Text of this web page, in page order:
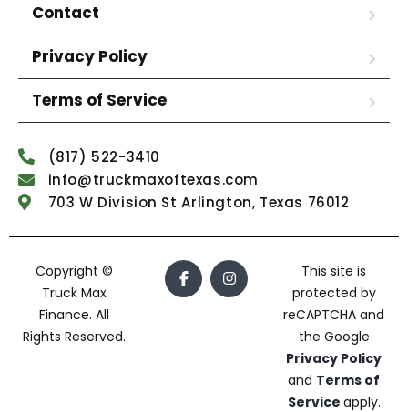
Contact
Privacy Policy
Terms of Service
(817) 522-3410
info@truckmaxoftexas.com
703 W Division St Arlington, Texas 76012
Copyright ©
Truck Max
Finance. All
Rights Reserved.
This site is
protected by
reCAPTCHA and
the Google
Privacy Policy
and Terms of
Service apply.